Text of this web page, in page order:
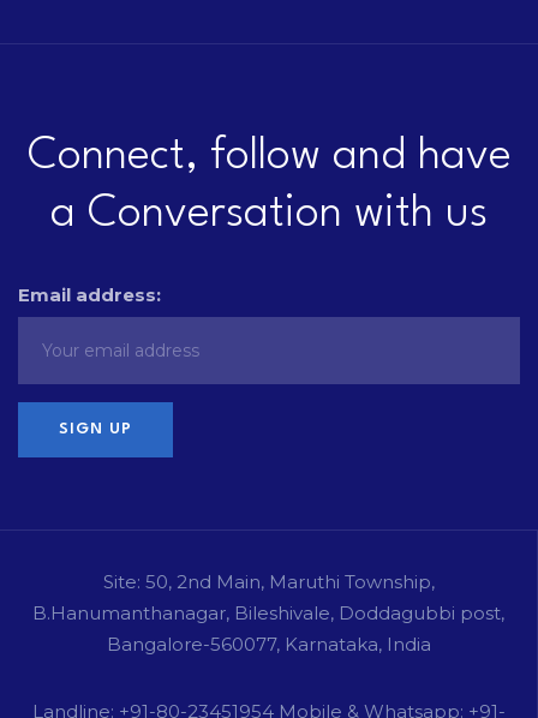
Connect, follow and have
a Conversation with us
Email address:
Site: 50, 2nd Main, Maruthi Township,
B.Hanumanthanagar, Bileshivale, Doddagubbi post,
Bangalore-560077, Karnataka, India
Landline: +91-80-23451954 Mobile & Whatsapp: +91-